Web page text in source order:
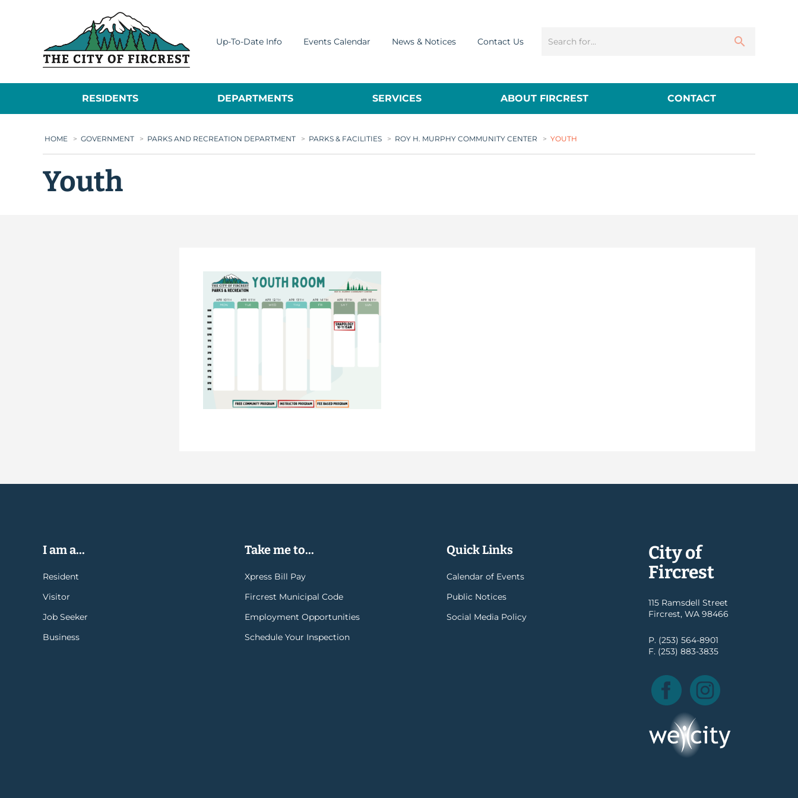
Up-To-Date Info Events Calendar News & Notices Contact Us
RESIDENTS DEPARTMENTS SERVICES ABOUT FIRCREST CONTACT
HOME > GOVERNMENT > PARKS AND RECREATION DEPARTMENT > PARKS & FACILITIES > ROY H. MURPHY COMMUNITY CENTER > YOUTH
Youth
I am a...
Resident
Visitor
Job Seeker
Business
Take me to...
Xpress Bill Pay
Fircrest Municipal Code
Employment Opportunities
Schedule Your Inspection
Quick Links
Calendar of Events
Public Notices
Social Media Policy
City of
Fircrest
115 Ramsdell Street
Fircrest, WA 98466
P. (253) 564-8901
F. (253) 883-3835
Facebook